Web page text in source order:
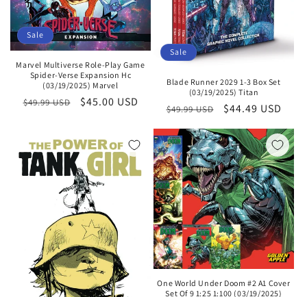
Sale
Marvel Multiverse Role-Play Game
Spider-Verse Expansion Hc
(03/19/2025) Marvel
Regular
$49.99 USD
Sale
$45.00 USD
Sale
Blade Runner 2029 1-3 Box Set
(03/19/2025) Titan
Regular
$49.99 USD
Sale
$44.49 USD
One World Under Doom #2 A1 Cover
Set Of 9 1:25 1:100 (03/19/2025)